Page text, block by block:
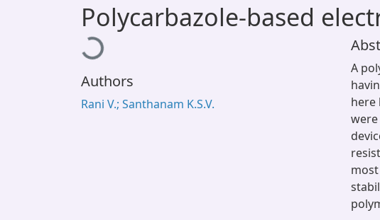
Polycarbazole-based
Loading...
Authors
Rani V.; Santhanam K.S.V.
A
here